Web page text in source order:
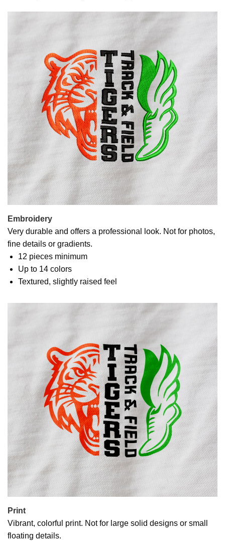
Embroidery
Very durable and offers a professional look. Not for photos,
fine details or gradients.
12 pieces minimum
Up to 14 colors
Textured, slightly raised feel
Print
Vibrant, colorful print. Not for large solid designs or small
floating details.